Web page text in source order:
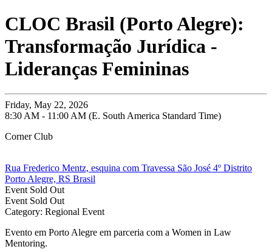
CLOC Brasil (Porto Alegre):
Transformação Jurídica -
Lideranças Femininas
Friday, May 22, 2026
8:30 AM - 11:00 AM (E. South America Standard Time)
Corner Club
Rua Frederico Mentz, esquina com Travessa São José 4º Distrito
Porto Alegre, RS Brasil
Event Sold Out
Event Sold Out
Category: Regional Event
Evento em Porto Alegre em parceria com a Women in Law
Mentoring.